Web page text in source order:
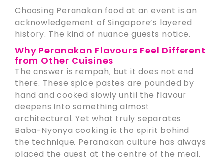
Choosing Peranakan food at an event is an
acknowledgement of Singapore’s layered
history. The kind of nuance guests notice.
Why Peranakan Flavours Feel Different
from Other Cuisines
The answer is rempah, but it does not end
there. These spice pastes are pounded by
hand and cooked slowly until the flavour
deepens into something almost
architectural. Yet what truly separates
Baba-Nyonya cooking is the spirit behind
the technique. Peranakan culture has always
placed the guest at the centre of the meal.